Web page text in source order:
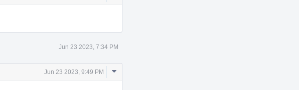
Jun 23 2023, 7:34 PM
Jun 23 2023, 9:49 PM
Comment